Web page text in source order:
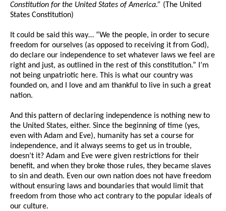
Constitution for the United States of America.” (The United
States Constitution)
It could be said this way… “We the people, in order to secure
freedom for ourselves (as opposed to receiving it from God),
do declare our independence to set whatever laws we feel are
right and just, as outlined in the rest of this constitution.” I’m
not being unpatriotic here. This is what our country was
founded on, and I love and am thankful to live in such a great
nation.
And this pattern of declaring independence is nothing new to
the United States, either. Since the beginning of time (yes,
even with Adam and Eve), humanity has set a course for
independence, and it always seems to get us in trouble,
doesn’t it? Adam and Eve were given restrictions for their
benefit, and when they broke those rules, they became slaves
to sin and death. Even our own nation does not have freedom
without ensuring laws and boundaries that would limit that
freedom from those who act contrary to the popular ideals of
our culture.